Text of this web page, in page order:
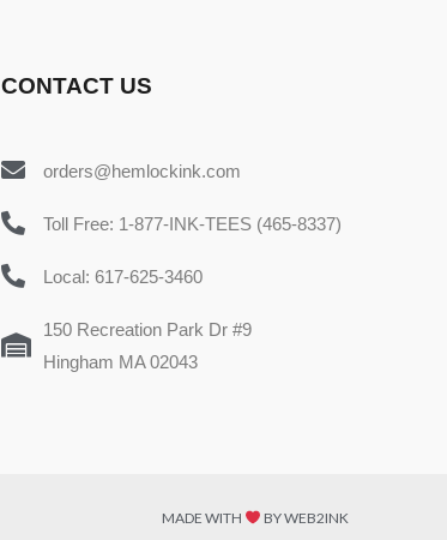
CONTACT US
orders@hemlockink.com
Toll Free: 1-877-INK-TEES (465-8337)
Local: 617-625-3460
150 Recreation Park Dr #9
Hingham MA 02043
MADE WITH BY WEB2INK